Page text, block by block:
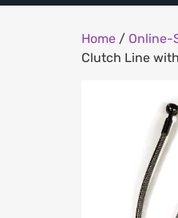
Home / Online-
Clutch Line